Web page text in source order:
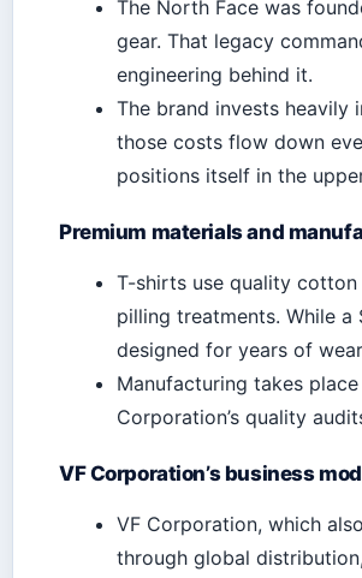
The North Face was
gear. That legacy
engineering behind it.
The brand invests heavily
those costs flow down
positions itself in the
Premium materials and
T-shirts use quality
pilling treatments. While
designed for years of
Manufacturing takes
Corporation’s quality
VF Corporation’s business
VF Corporation, which
through global